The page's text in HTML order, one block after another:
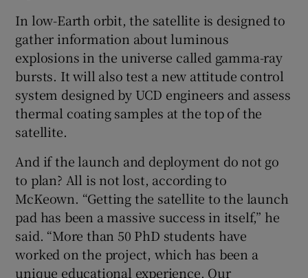
In low-Earth orbit, the satellite is designed to
gather information about luminous
explosions in the universe called gamma-ray
bursts. It will also test a new attitude control
system designed by UCD engineers and assess
thermal coating samples at the top of the
satellite.
And if the launch and deployment do not go
to plan? All is not lost, according to
McKeown. “Getting the satellite to the launch
pad has been a massive success in itself,” he
said. “More than 50 PhD students have
worked on the project, which has been a
unique educational experience. Our